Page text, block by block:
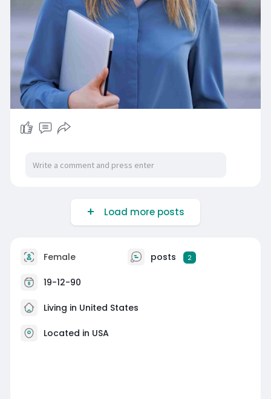
Load more posts
Female posts 2
19-12-90
Living in United States
Located in USA